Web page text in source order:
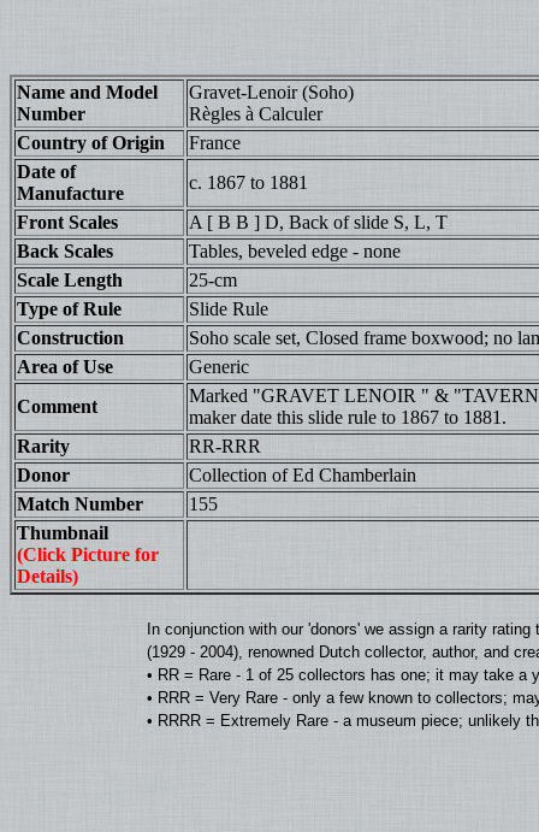
Name and Model
Number
Gravet-Lenoir (Soho)
Règles à Calculer
Country of Origin
France
Date of
Manufacture
c. 1867 to 1881
Front Scales
A [ B B ] D, Back of slide S, L, T
Back Scales
Tables, beveled edge - none
Scale Length
25-cm
Type of Rule
Slide Rule
Construction
Soho scale set, Closed frame boxwood; no
Area of Use
Generic
Comment
Marked "GRAVET LENOIR " &
maker date this slide rule to 1867 to 1881.
Rarity
RR-RRR
Donor
Collection of Ed Chamberlain
Match Number
155
Thumbnail
(Click Picture for
Details)
In conjunction with our 'donors' we assign a rarity
(1929 - 2004), renowned Dutch collector, author, and
• RR = Rare - 1 of 25 collectors has one; it may take a
• RRR = Very Rare - only a few known to collectors;
• RRRR = Extremely Rare - a museum piece; unlikely